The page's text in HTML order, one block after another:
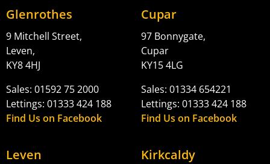
Glenrothes
9 Mitchell Street,
Leven,
KY8 4HJ
Sales: 01592 75 2000
Lettings: 01333 424 188
Find Us on Facebook
Cupar
97 Bonnygate,
Cupar
KY15 4LG
Sales: 01334 654221
Lettings: 01333 424 188
Find Us on Facebook
Leven Kirkcaldy